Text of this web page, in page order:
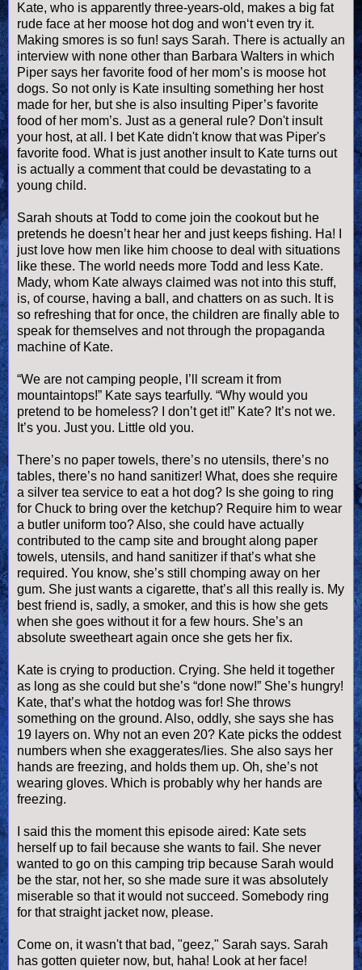
Kate, who is apparently three-years-old, makes a big fat
rude face at her moose hot dog and won‘t even try it.
Making smores is so fun! says Sarah. There is actually an
interview with none other than Barbara Walters in which
Piper says her favorite food of her mom’s is moose hot
dogs. So not only is Kate insulting something her host
made for her, but she is also insulting Piper’s favorite
food of her mom’s. Just as a general rule? Don't insult
your host, at all. I bet Kate didn't know that was Piper's
favorite food. What is just another insult to Kate turns out
is actually a comment that could be devastating to a
young child.
Sarah shouts at Todd to come join the cookout but he
pretends he doesn’t hear her and just keeps fishing. Ha! I
just love how men like him choose to deal with situations
like these. The world needs more Todd and less Kate.
Mady, whom Kate always claimed was not into this stuff,
is, of course, having a ball, and chatters on as such. It is
so refreshing that for once, the children are finally able to
speak for themselves and not through the propaganda
machine of Kate.
“We are not camping people, I’ll scream it from
mountaintops!” Kate says tearfully. “Why would you
pretend to be homeless? I don’t get it!” Kate? It’s not we.
It’s you. Just you. Little old you.
There’s no paper towels, there’s no utensils, there’s no
tables, there’s no hand sanitizer! What, does she require
a silver tea service to eat a hot dog? Is she going to ring
for Chuck to bring over the ketchup? Require him to wear
a butler uniform too? Also, she could have actually
contributed to the camp site and brought along paper
towels, utensils, and hand sanitizer if that’s what she
required. You know, she’s still chomping away on her
gum. She just wants a cigarette, that’s all this really is. My
best friend is, sadly, a smoker, and this is how she gets
when she goes without it for a few hours. She’s an
absolute sweetheart again once she gets her fix.
Kate is crying to production. Crying. She held it together
as long as she could but she’s “done now!” She’s hungry!
Kate, that’s what the hotdog was for! She throws
something on the ground. Also, oddly, she says she has
19 layers on. Why not an even 20? Kate picks the oddest
numbers when she exaggerates/lies. She also says her
hands are freezing, and holds them up. Oh, she’s not
wearing gloves. Which is probably why her hands are
freezing.
I said this the moment this episode aired: Kate sets
herself up to fail because she wants to fail. She never
wanted to go on this camping trip because Sarah would
be the star, not her, so she made sure it was absolutely
miserable so that it would not succeed. Somebody ring
for that straight jacket now, please.
Come on, it wasn't that bad, "geez," Sarah says. Sarah
has gotten quieter now, but, haha! Look at her face!